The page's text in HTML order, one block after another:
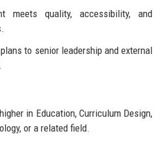
meets quality, accessibility, and
to senior leadership and external
in Education, Curriculum Design,
or a related field.